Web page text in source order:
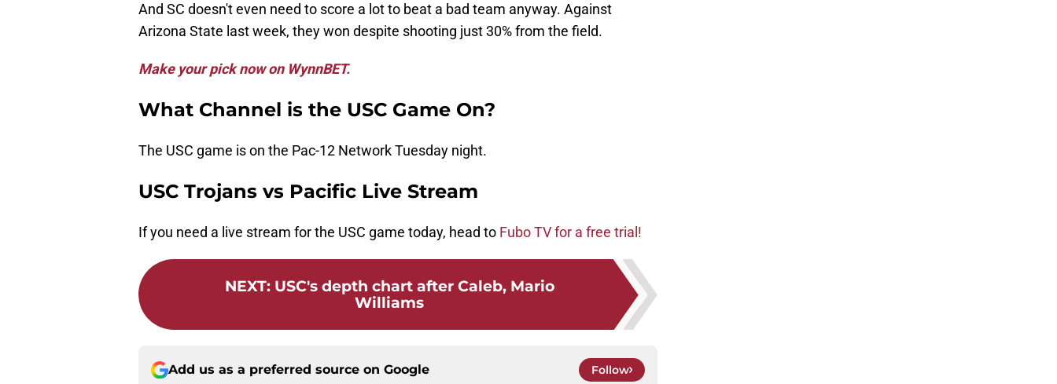
And SC doesn't even need to score a lot to beat a bad team anyway. Against
Arizona State last week, they won despite shooting just 30% from the field.
Make your pick now on WynnBET.
What Channel is the USC Game On?
The USC game is on the Pac-12 Network Tuesday night.
USC Trojans vs Pacific Live Stream
If you need a live stream for the USC game today, head to Fubo TV for a free trial!
NEXT: USC's depth chart after Caleb, Mario
Williams
Add us as a preferred source on Google Follow